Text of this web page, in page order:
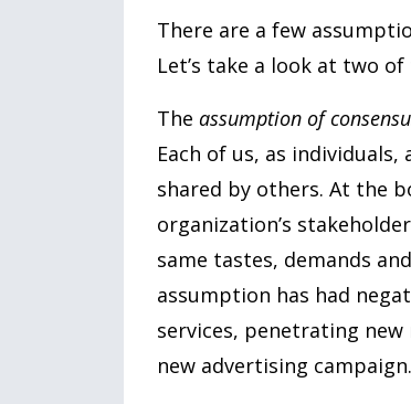
There are a few
Let’s take a look at two
The assumption of
Each of us, as
shared by others. At the
organization’s
same tastes, demands
assumption has had
services, penetrating
new advertising campaign.